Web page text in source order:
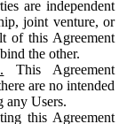
are independent
joint venture, or
of this Agreement
the other.
This Agreement
are no intended
any Users.
this Agreement